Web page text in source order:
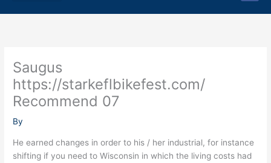
c
e
Saugus
https://starkeflbikefest.com/
Recommend 07
By
He earned changes in order to his / her industrial, for instance
shifting if you need to Wisconsin in which the living costs had